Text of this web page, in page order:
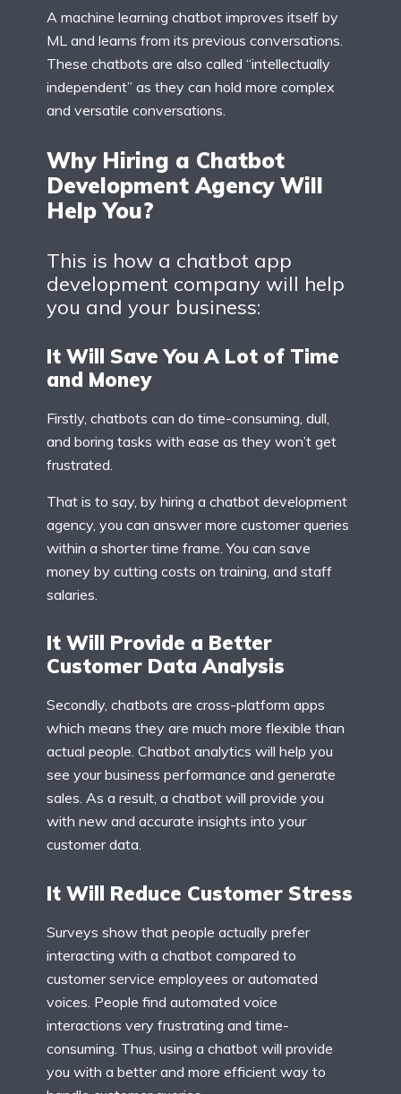
A machine learning chatbot improves itself by
ML and learns from its previous conversations.
These chatbots are also called “intellectually
independent” as they can hold more complex
and versatile conversations.
Why Hiring a Chatbot
Development Agency Will
Help You?
This is how a chatbot app
development company will help
you and your business:
It Will Save You A Lot of Time
and Money
Firstly, chatbots can do time-consuming, dull,
and boring tasks with ease as they won’t get
frustrated.
That is to say, by hiring a chatbot development
agency, you can answer more customer queries
within a shorter time frame. You can save
money by cutting costs on training, and staff
salaries.
It Will Provide a Better
Customer Data Analysis
Secondly, chatbots are cross-platform apps
which means they are much more flexible than
actual people. Chatbot analytics will help you
see your business performance and generate
sales. As a result, a chatbot will provide you
with new and accurate insights into your
customer data.
It Will Reduce Customer Stress
Surveys show that people actually prefer
interacting with a chatbot compared to
customer service employees or automated
voices. People find automated voice
interactions very frustrating and time-
consuming. Thus, using a chatbot will provide
you with a better and more efficient way to